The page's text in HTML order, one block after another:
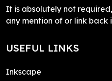
It is absolutely not
any mention of or link
USEFUL LINKS
Inkscape